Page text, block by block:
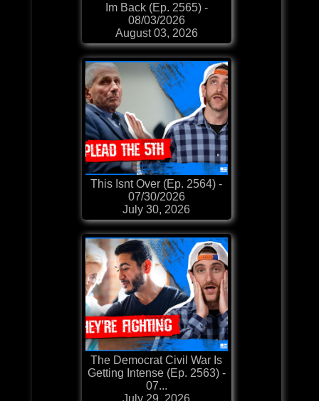
Im Back (Ep. 2565) -
08/03/2026
August 03, 2026
This Isnt Over (Ep. 2564) -
07/30/2026
July 30, 2026
The Democrat Civil War Is
Getting Intense (Ep. 2563) -
07...
July 29, 2026